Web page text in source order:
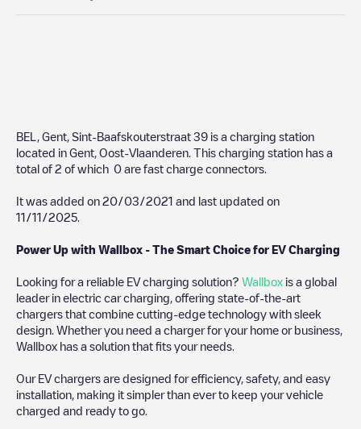
BEL, Gent, Sint-Baafskouterstraat 39 is a charging station
located in Gent Oost-Vlaanderen . This charging station has a
total of 2 of which 0 are fast charge connectors.
It was added on 20/03/2021 and last updated on
11/11/2025
Power Up with Wallbox - The Smart Choice for EV Charging
Looking for a reliable EV charging solution? Wallbox is a global
leader in electric car charging, offering state-of-the-art
chargers that combine cutting-edge technology with sleek
design. Whether you need a charger for your home or business,
Wallbox has a solution that fits your needs.
Our EV chargers are designed for efficiency, safety, and easy
installation, making it simpler than ever to keep your vehicle
charged and ready to go.